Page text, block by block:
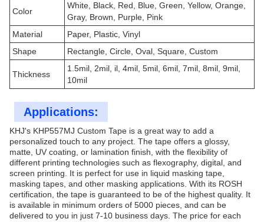
Color
White, Black, Red, Blue, Green, Yellow, Orange,
Gray, Brown, Purple, Pink
Material
Paper, Plastic, Vinyl
Shape
Rectangle, Circle, Oval, Square, Custom
Thickness
1.5mil, 2mil, il, 4mil, 5mil, 6mil, 7mil, 8mil, 9mil,
10mil
Applications:
KHJ's KHP557MJ Custom Tape is a great way to add a
personalized touch to any project. The tape offers a glossy,
matte, UV coating, or lamination finish, with the flexibility of
different printing technologies such as flexography, digital, and
screen printing. It is perfect for use in liquid masking tape,
masking tapes, and other masking applications. With its ROSH
certification, the tape is guaranteed to be of the highest quality. It
is available in minimum orders of 5000 pieces, and can be
delivered to you in just 7-10 business days. The price for each